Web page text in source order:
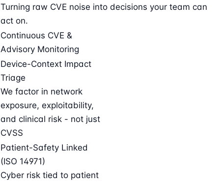
Turning raw CVE noise into decisions your team can
act on.
Continuous CVE &
Advisory Monitoring
Device-Context Impact
Triage
We factor in network
exposure, exploitability,
and clinical risk - not just
CVSS
Patient-Safety Linked
(ISO 14971)
Cyber risk tied to patient